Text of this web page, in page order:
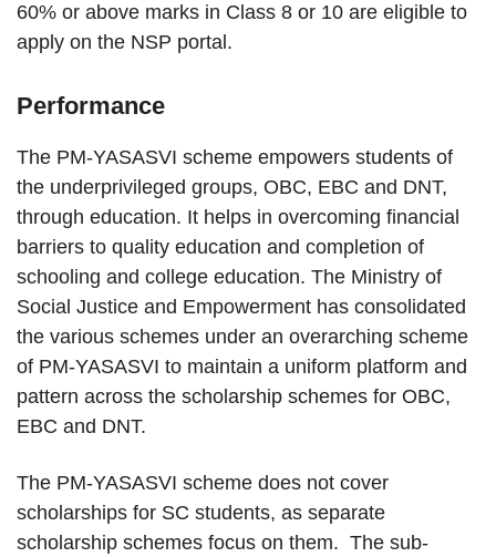
60% or above marks in Class 8 or 10 are eligible to
apply on the NSP portal.
Performance
The PM-YASASVI scheme empowers students of
the underprivileged groups, OBC, EBC and DNT,
through education. It helps in overcoming financial
barriers to quality education and completion of
schooling and college education. The Ministry of
Social Justice and Empowerment has consolidated
the various schemes under an overarching scheme
of PM-YASASVI to maintain a uniform platform and
pattern across the scholarship schemes for OBC,
EBC and DNT.
The PM-YASASVI scheme does not cover
scholarships for SC students, as separate
scholarship schemes focus on them. The sub-